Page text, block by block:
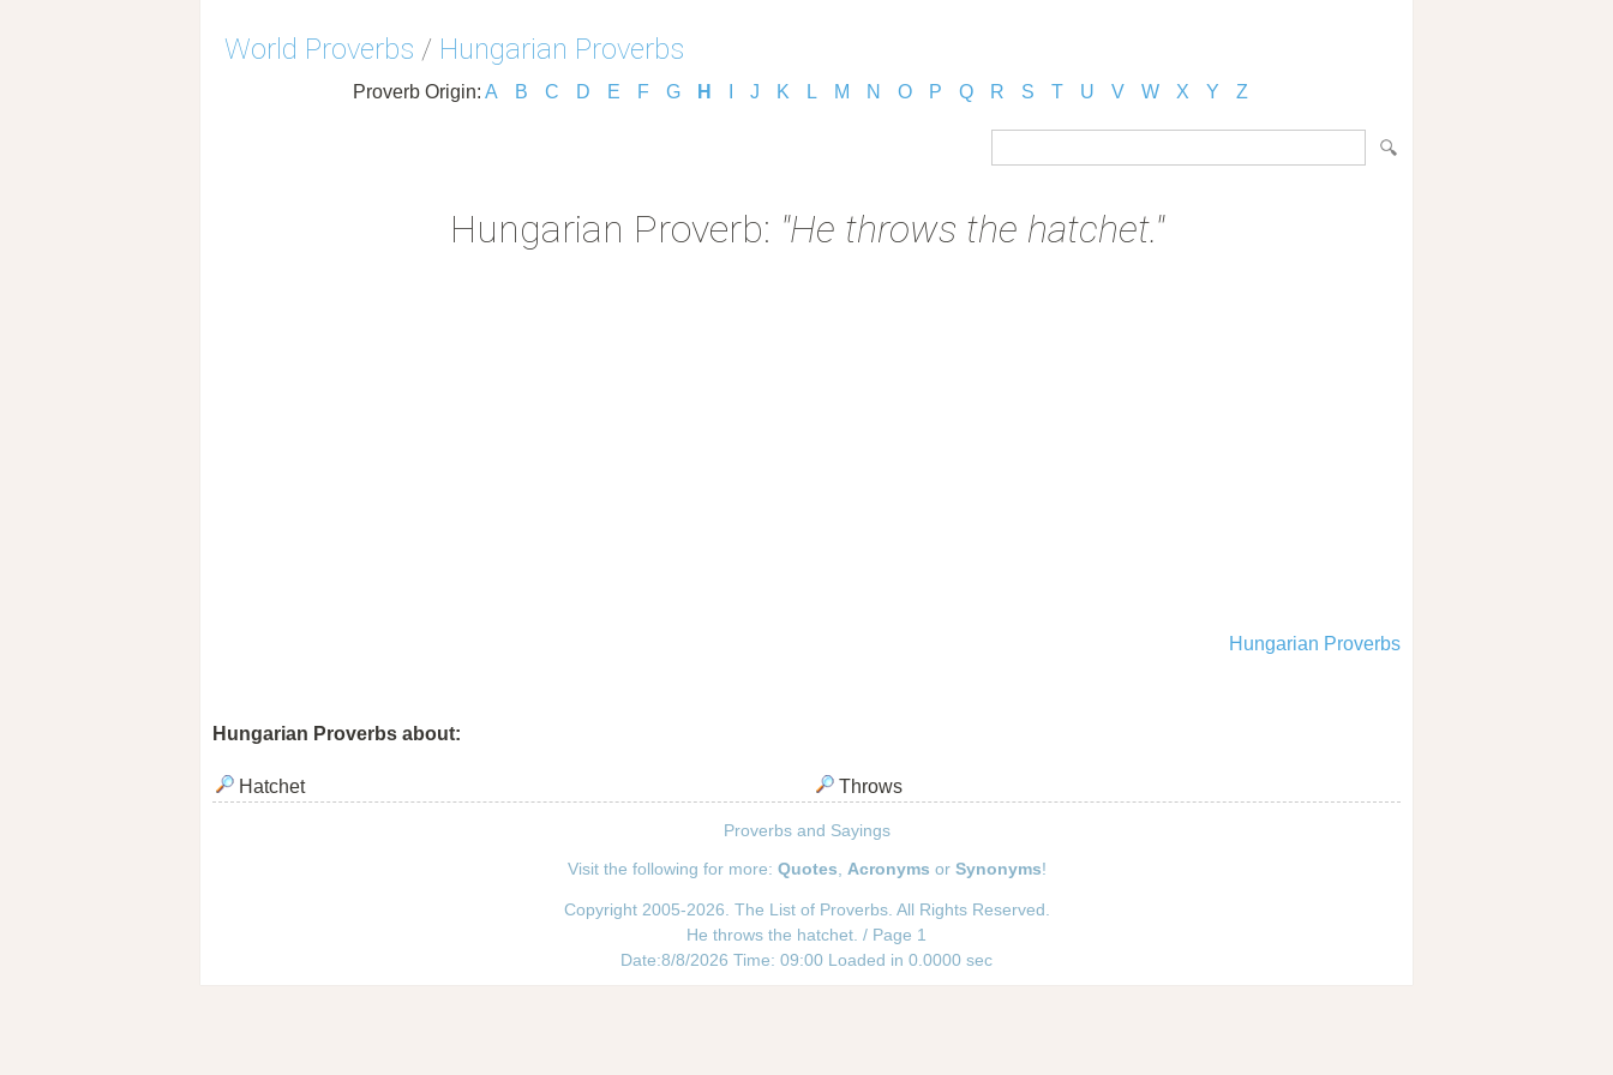
World Proverbs / Hungarian Proverbs
Proverb Origin: A B C D E F G H J K L M N O P Q R S T U V W X Y Z
Hungarian Proverb: "He throws the hatchet."
Hungarian Proverbs
Hungarian Proverbs about:
Hatchet Throws
Proverbs and Sayings
Visit the following for more: Quotes Acronyms or Synonyms!
Copyright 2005-2026. The List of Proverbs. All Rights Reserved.
He throws the hatchet. / Page 1
Date:8/8/2026 Time: 09:00 Loaded in 0.0000 sec